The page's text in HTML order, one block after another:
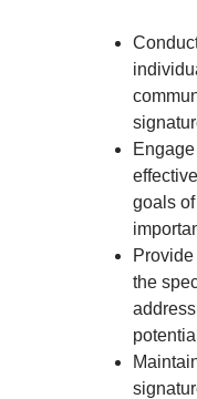
goals
the